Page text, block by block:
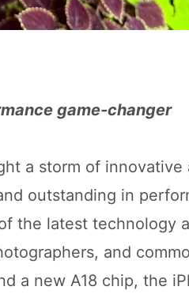
game-changer
a storm of
outstanding in
the latest technology
and
a new A18 chip, the